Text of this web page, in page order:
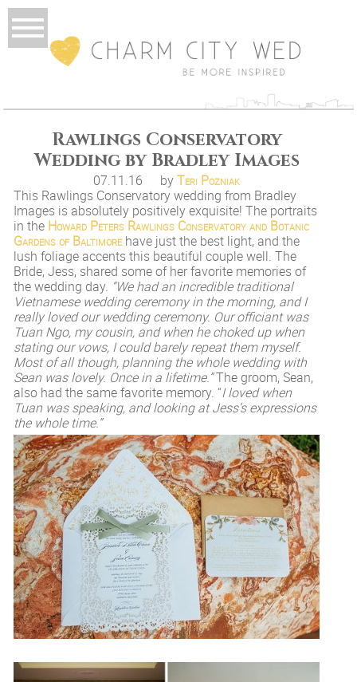
Rawlings Conservatory
Wedding by Bradley Images
07.11.16 byTeri Pozniak
This Rawlings Conservatory wedding from Bradley
Images is absolutely positively exquisite! The portraits
in the Howard Peters Rawlings Conservatory and Botanic
Gardens of Baltimorehave just the best light, and the
lush foliage accents this beautiful couple well. The
Bride, Jess, shared some of her favorite memories of
the wedding day. “We had an incredible traditional
Vietnamese wedding ceremony in the morning, and I
really loved our wedding ceremony. Our officiant was
Tuan Ngo, my cousin, and when he choked up when
stating our vows, I could barely repeat them myself.
Most of all though, planning the whole wedding with
Sean was lovely. Once in a lifetime.”The groom, Sean,
also had the same favorite memory. “I loved when
Tuan was speaking, and looking at Jess’s expressions
the whole time.”